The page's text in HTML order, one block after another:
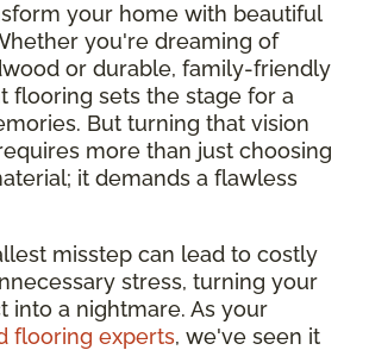
your home with beautiful
you're dreaming of
or durable, family-friendly
flooring sets the stage for a
But turning that vision
more than just choosing
it demands a flawless
misstep can lead to costly
stress, turning your
into a nightmare. As your
flooring experts, we've seen it